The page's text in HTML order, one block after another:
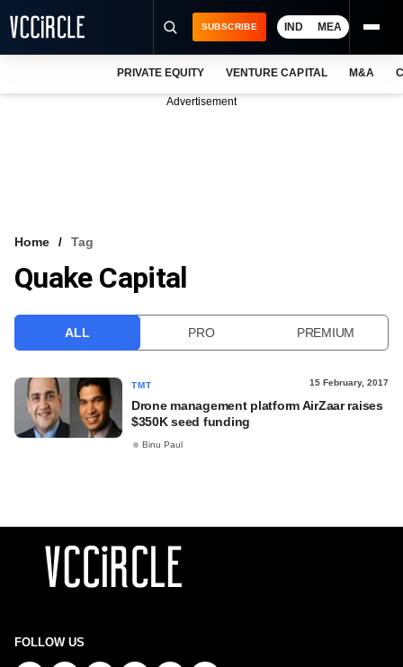
VCC INTELLIGENCE
SUBSCRIBE IND MEA
PRIVATE EQUITY VENTURE CAPITAL M&A
Advertisement
Home Tag
Quake Capital
ALL PRO PREMIUM
TMT 15 February, 2017
Drone management platform AirZaar raises
$350K seed funding
Binu Paul
FOLLOW US